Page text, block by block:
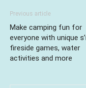
Previous article
Make camping fun for
everyone with unique
fireside games, water
activities and more